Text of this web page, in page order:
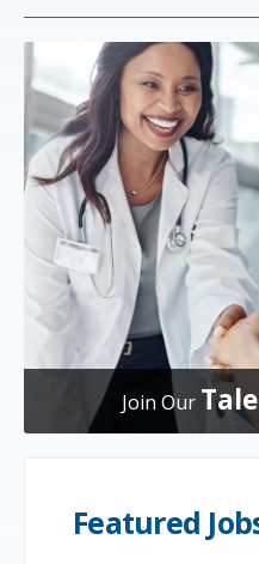
Join Our
Featured